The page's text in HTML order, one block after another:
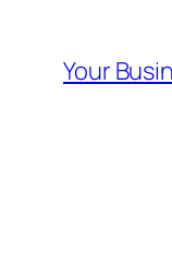
content
Your